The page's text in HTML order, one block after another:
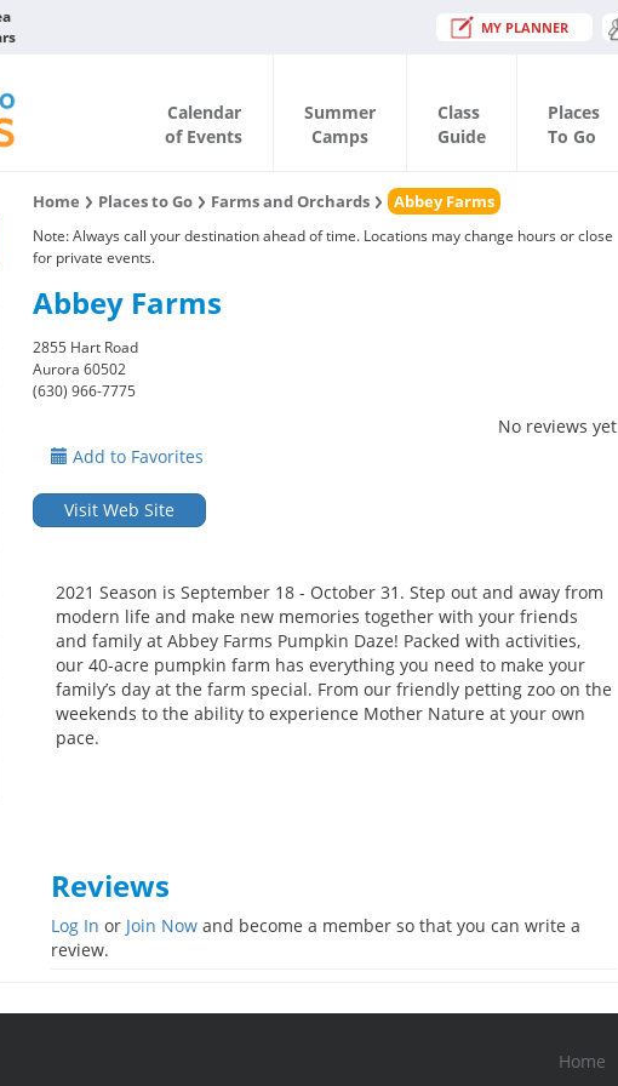
MY PLANNER
Calendar
of Events
Summer
Camps
Class
Guide
Places
To Go
Home Places to Go Farms and Orchards Abbey Farms
Note: Always call your destination ahead of time. Locations may change hours or close
for private events.
Abbey Farms
2855 Hart Road
Aurora 60502
(630) 966-7775
No reviews yet
Add to Favorites
Visit Web Site
2021 Season is September 18 - October 31. Step out and away from
modern life and make new memories together with your friends
and family at Abbey Farms Pumpkin Daze! Packed with activities,
our 40-acre pumpkin farm has everything you need to make your
family’s day at the farm special. From our friendly petting zoo on the
weekends to the ability to experience Mother Nature at your own
pace.
Reviews
Log In or Join Nowand become a member so that you can write a
review.
Home